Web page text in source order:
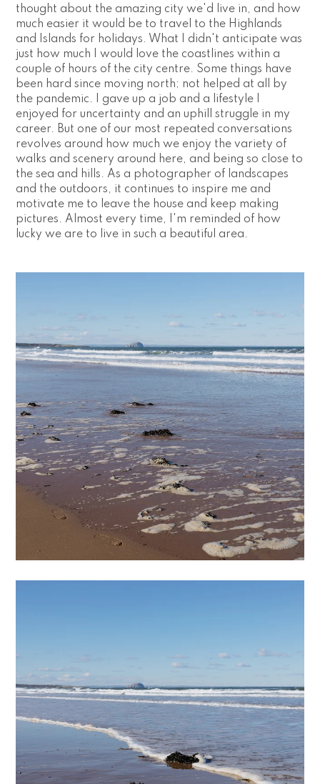
thought about the amazing city we'd live in, and how
much easier it would be to travel to the Highlands
and Islands for holidays. What I didn't anticipate was
just how much I would love the coastlines within a
couple of hours of the city centre. Some things have
been hard since moving north; not helped at all by
the pandemic. I gave up a job and a lifestyle I
enjoyed for uncertainty and an uphill struggle in my
career. But one of our most repeated conversations
revolves around how much we enjoy the variety of
walks and scenery around here, and being so close to
the sea and hills. As a photographer of landscapes
and the outdoors, it continues to inspire me and
motivate me to leave the house and keep making
pictures. Almost every time, I'm reminded of how
lucky we are to live in such a beautiful area.